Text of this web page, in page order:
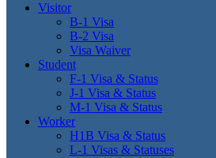
Visitor
B-1 Visa
B-2 Visa
Visa Waiver
Student
F-1 Visa & Status
J-1 Visa & Status
M-1 Visa & Status
Worker
H1B Visa & Status
L-1 Visas & Statuses